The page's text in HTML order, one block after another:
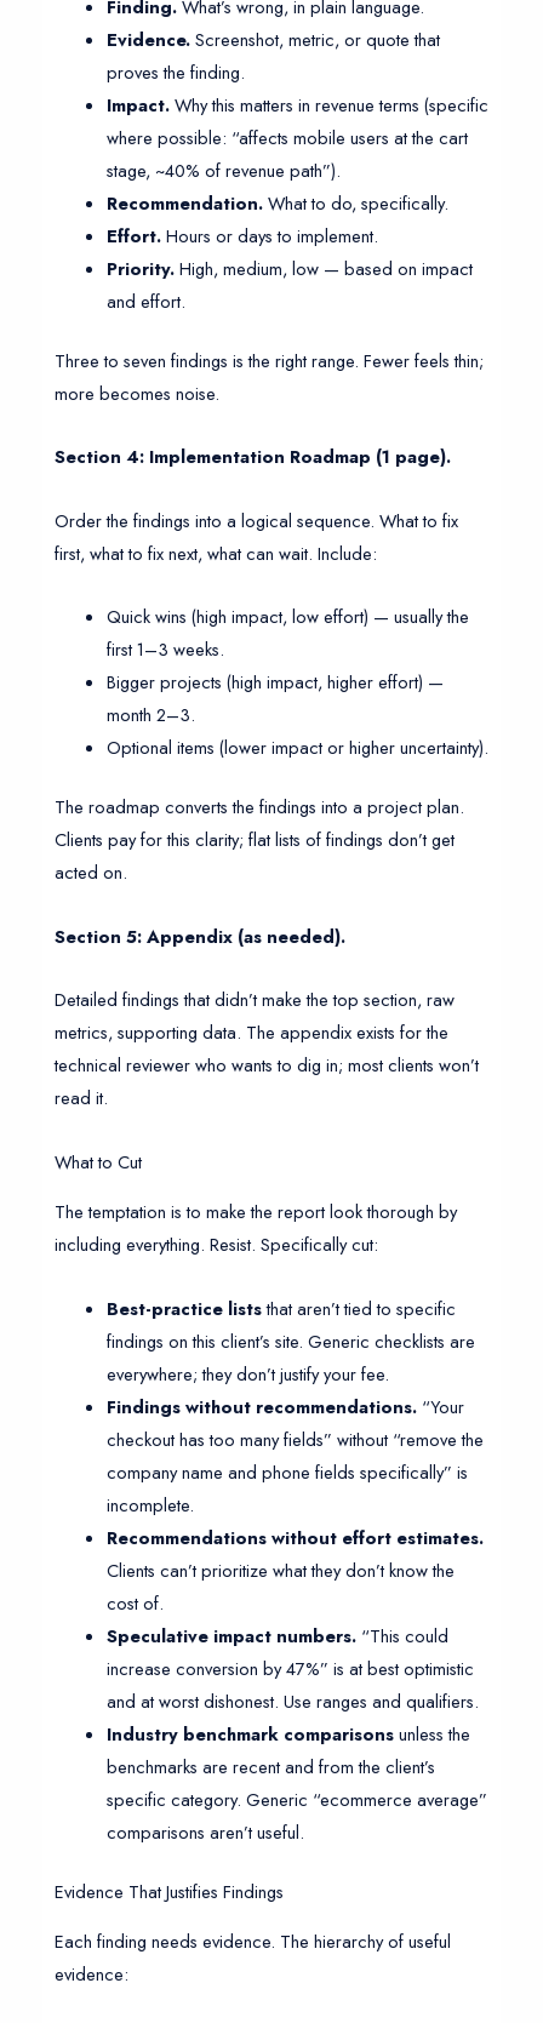
Finding.What’s wrong, in plain language.
Evidence.Screenshot, metric, or quote that
proves the finding.
Impact.Why this matters in revenue terms (specific
where possible: “affects mobile users at the cart
stage, ~40% of revenue path”).
Recommendation.What to do, specifically.
Effort.Hours or days to implement.
Priority.High, medium, low — based on impact
and effort.
Three to seven findings is the right range. Fewer feels thin;
more becomes noise.
Section 4: Implementation Roadmap (1 page).
Order the findings into a logical sequence. What to fix
first, what to fix next, what can wait. Include:
Quick wins (high impact, low effort) — usually the
first 1–3 weeks.
Bigger projects (high impact, higher effort) —
month 2–3.
Optional items (lower impact or higher uncertainty).
The roadmap converts the findings into a project plan.
Clients pay for this clarity; flat lists of findings don’t get
acted on.
Section 5: Appendix (as needed).
Detailed findings that didn’t make the top section, raw
metrics, supporting data. The appendix exists for the
technical reviewer who wants to dig in; most clients won’t
read it.
What to Cut
The temptation is to make the report look thorough by
including everything. Resist. Specifically cut:
Best-practice liststhat aren’t tied to specific
findings on this client’s site. Generic checklists are
everywhere; they don’t justify your fee.
Findings without recommendations. “Your
checkout has too many fields” without “remove the
company name and phone fields specifically” is
incomplete.
Recommendations without effort estimates.
Clients can’t prioritize what they don’t know the
cost of.
Speculative impact numbers. “This could
increase conversion by 47%” is at best optimistic
and at worst dishonest. Use ranges and qualifiers.
Industry benchmark comparisonsunless the
benchmarks are recent and from the client’s
specific category. Generic “ecommerce average”
comparisons aren’t useful.
Evidence That Justifies Findings
Each finding needs evidence. The hierarchy of useful
evidence: